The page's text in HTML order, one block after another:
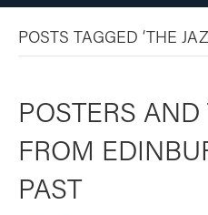
POSTS TAGGED ‘THE
POSTERS
FROM
PAST